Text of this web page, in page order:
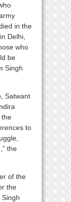
in the
Delhi,
who
be
Singh
Satwant
the
to
the
of the
the